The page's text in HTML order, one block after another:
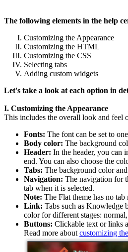
The following elements in the help
Customizing the Appearance
Customizing the HTML
Customizing the CSS
Selecting tabs
Adding custom widgets
Let's take a look at each option in
I. Customizing the Appearance
This includes the overall look and feel
Fonts: The font can be set to
Body color: The background
Header: In the header, you can
end. You can also choose the
Tabs: The background color
Navigation: The navigation for
tab when it is selected.
Note: The Flat theme has no
Link: Tabs such as Knowledge
color for different stages:
Buttons: Clickable text or links
Read more about customizing